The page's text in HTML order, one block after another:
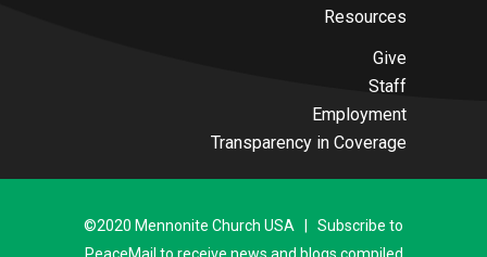
Resources
Give
Staff
Employment
Transparency in Coverage
©2020 Mennonite Church USA | Subscribe to